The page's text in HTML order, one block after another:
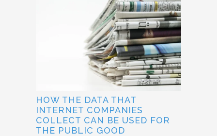
HOW THE DATA THAT
INTERNET COMPANIES
COLLECT CAN BE USED FOR
THE PUBLIC GOOD